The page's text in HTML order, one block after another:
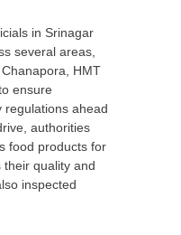
in Srinagar
several areas,
HMT
ensure
regulations ahead
authorities
food products for
their quality and
inspected